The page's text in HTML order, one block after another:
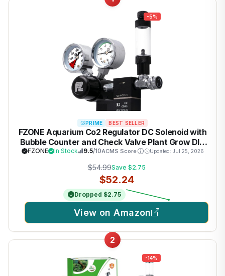
-5%
PRIME BEST SELLER
FZONE Aquarium Co2 Regulator DC Solenoid with
Bubble Counter and Check Valve Plant Grow DIY
CO2 System CGA320 Side Open Cylinder
FZONE In Stock 9.5/10ACMS Score Updated: Jul 25, 2026
$54.99Save $2.75
$52.24
Dropped $2.75
View on Amazon
2
-14%